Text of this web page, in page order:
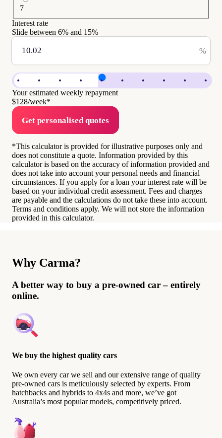
7
Interest rate
Slide between 6% and 15%
%
Your estimated weekly repayment
$128/week*
Get personalised quotes
*This calculator is provided for illustrative purposes only and
does not constitute a quote. Information provided by this
calculator is based on the accuracy of information provided and
does not take into account your personal needs and financial
circumstances. If you apply for a loan your interest rate will be
based on your individual credit assessment. Fees and charges
are payable and the calculations do not take these into account.
Terms and conditions apply. We will not store the information
provided in this calculator.
Why Carma?
A better way to buy a pre-owned car – entirely
online.
We buy the highest quality cars
We own every car we sell and our extensive range of quality
pre-owned cars is meticulously selected by experts. From
hatchbacks and hybrids to 4x4s and more, we’ve got
Australia’s most popular models, competitively priced.